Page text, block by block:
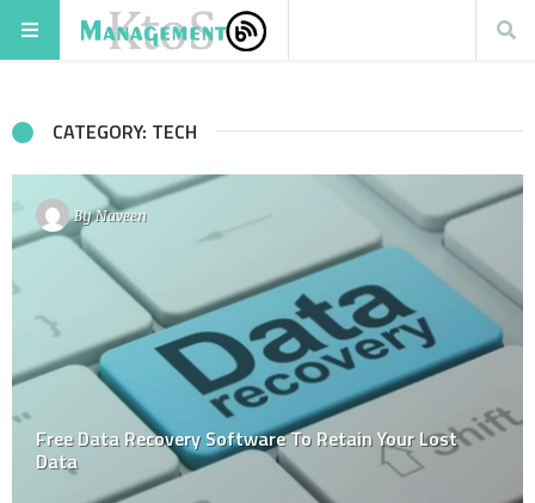
CATEGORY: TECH
ByNaveen
Free Data Recovery Software To Retain Your Lost
Data